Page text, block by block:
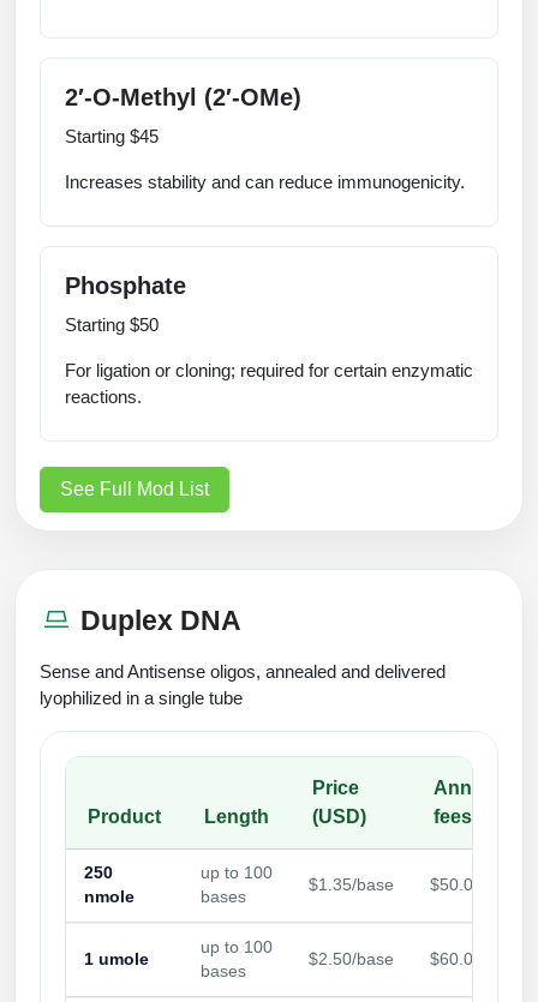
2′‑O‑Methyl (2′‑OMe)
Starting $45
Increases stability and can reduce immunogenicity.
Phosphate
Starting $50
For ligation or cloning; required for certain enzymatic
reactions.
See Full Mod List
Duplex DNA
Sense and Antisense oligos, annealed and delivered
lyophilized in a single tube
Product Length
Price
(USD)
Annealing
fees
250
nmole
up to 100
bases
$1.35/base $50.00/
1 umole
up to 100
bases
$2.50/base $60.00/